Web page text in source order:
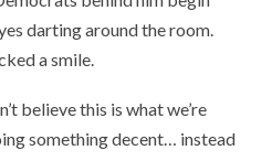
darting around the room.
a smile.
believe this is what we’re
something decent… instead